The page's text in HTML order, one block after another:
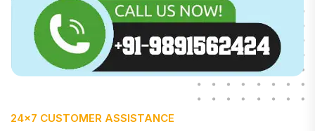
24×7 CUSTOMER ASSISTANCE